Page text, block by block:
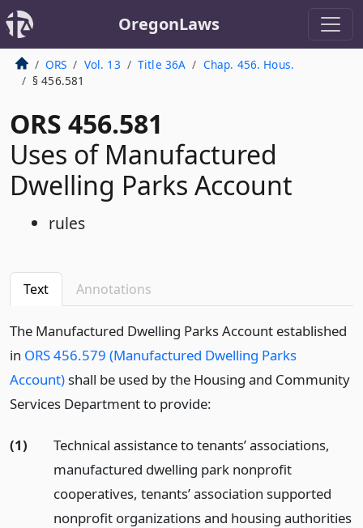
OregonLaws
ORS Vol. 13 Title 36A
Chap. 456. Hous.
§ 456.581
ORS 456.581
Uses of Manufactured
Dwelling Parks Account
rules
Text Annotations
The Manufactured Dwelling Parks Account established
in ORS 456.579 (Manufactured Dwelling Parks
Account)shall be used by the Housing and Community
Services Department to provide:
(1)
Technical assistance to tenants’ associations,
manufactured dwelling park nonprofit
cooperatives, tenants’ association supported
nonprofit organizations and housing authorities